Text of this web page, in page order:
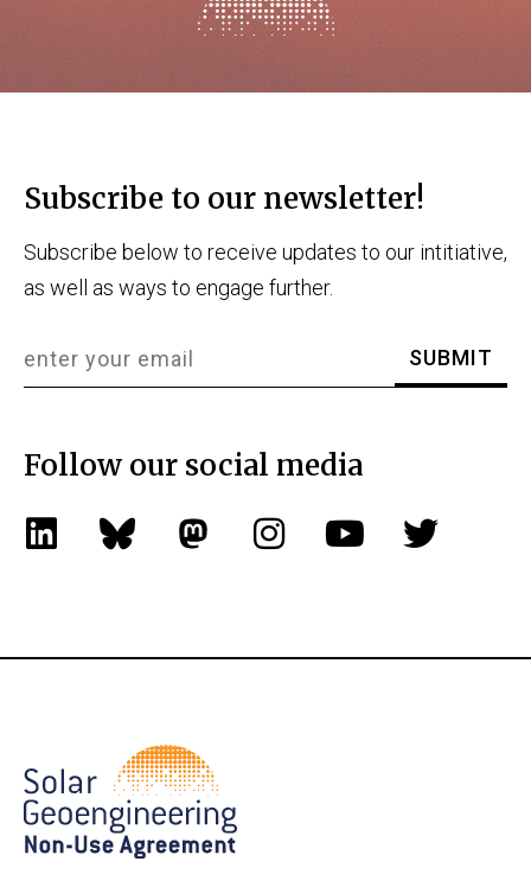
Subscribe to our newsletter!
Subscribe below to receive updates to our intitiative,
as well as ways to engage further.
Follow our social media